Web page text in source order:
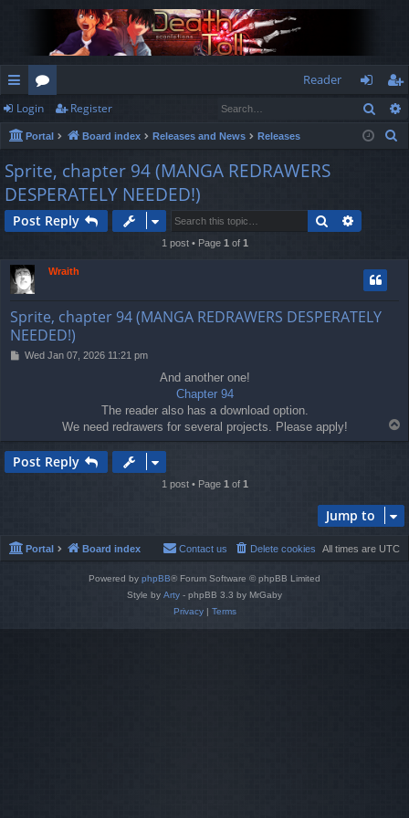
ui
ck
lin
ks
or
u
m
s
Reader
og
in
eg
ist
Login Register
Portal Board index Releases and News Releases
Sprite, chapter 94 (MANGA REDRAWERS
DESPERATELY NEEDED!)
Post Reply Search
1 post • Page 1 of 1
Wraith
Sprite, chapter 94 (MANGA REDRAWERS DESPERATELY
NEEDED!)
PWed Jan 07, 2026 11:21 pm
And another one!
Chapter 94
The reader also has a download option.
We need redrawers for several projects. Please apply!
o
Post Reply
1 post • Page 1of 1
Jump to
Portal Board index All times are UTC
Delete cookies
Contact us
Powered by phpBB® Forum Software © phpBB Limited
Style by Arty - phpBB 3.3 by MrGaby
Privacy| Terms